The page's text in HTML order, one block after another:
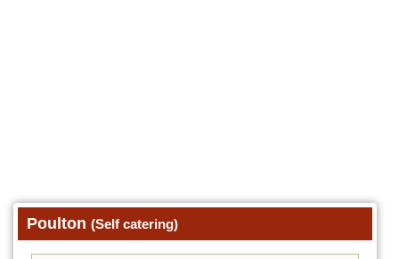
Poulton (Self catering)